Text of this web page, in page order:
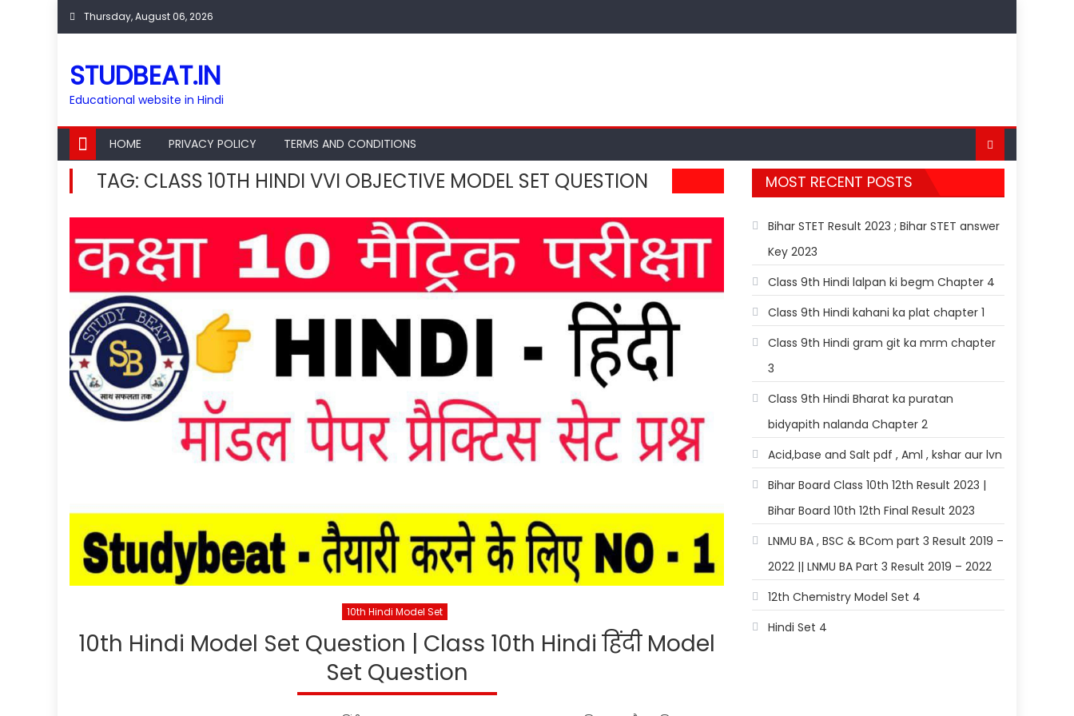
Skip
Thursday, August 06, 2026
STUDBEAT.IN
Educational website in Hindi
HOME PRIVACY POLICY TERMS AND CONDITIONS
TAG: CLASS 10TH HINDI VVI OBJECTIVE MODEL SET QUESTION
10th Hindi Model Set
10th Hindi Model Set Question | Class 10th Hindi हिंदी Model
Set Question
MOST RECENT POSTS
Bihar STET Result 2023 ; Bihar STET answer
Key 2023
Class 9th Hindi lalpan ki begm Chapter 4
Class 9th Hindi kahani ka plat chapter 1
Class 9th Hindi gram git ka mrm chapter
3
Class 9th Hindi Bharat ka puratan
bidyapith nalanda Chapter 2
Acid,base and Salt pdf , Aml , kshar aur lvn
Bihar Board Class 10th 12th Result 2023 |
Bihar Board 10th 12th Final Result 2023
LNMU BA , BSC & BCom part 3 Result 2019 –
2022 || LNMU BA Part 3 Result 2019 – 2022
12th Chemistry Model Set 4
Hindi Set 4